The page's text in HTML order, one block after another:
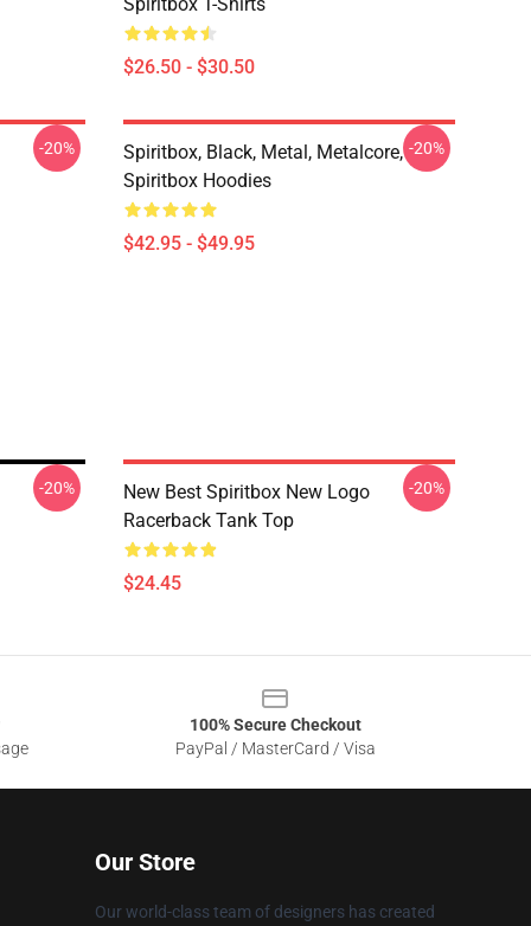
$26.50 - $30.50
-20%
Spiritbox, Black, Metal, Metalcore,
Spiritbox Hoodies
$42.95 - $49.95
-20%
-20%
New Best Spiritbox New Logo
Racerback Tank Top
$24.45
-20%
100% Secure Checkout
PayPal / MasterCard / Visa
Our Store
Our world-class team of designers has created